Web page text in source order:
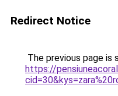
Redirect Notice
The previous page is
https://